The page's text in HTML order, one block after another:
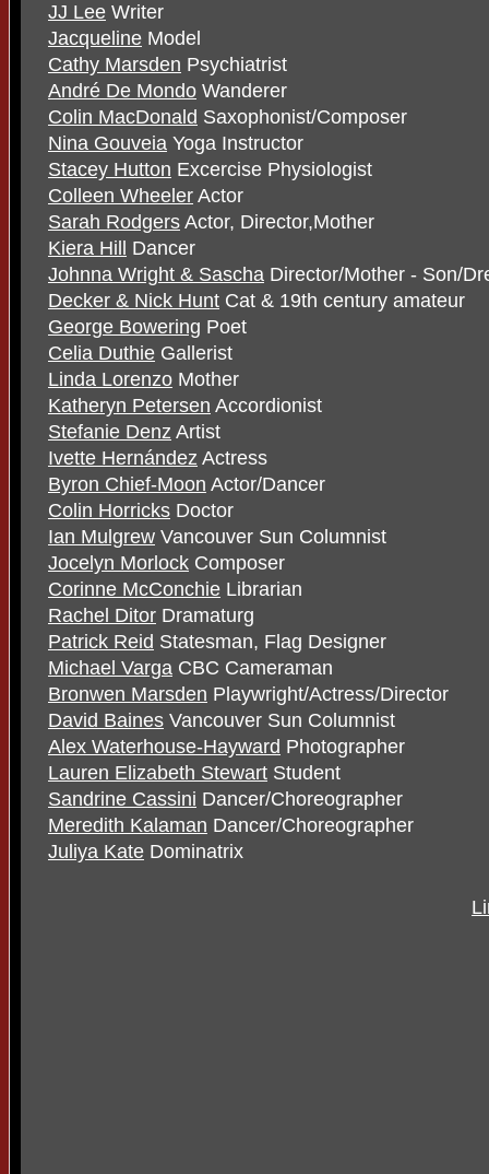
JJ Lee Writer
Jacqueline Model
Cathy Marsden Psychiatrist
André De Mondo Wanderer
Colin MacDonald Saxophonist/Composer
Nina Gouveia Yoga Instructor
Stacey Hutton Excercise Physiologist
Colleen Wheeler Actor
Sarah Rodgers Actor, Director,Mother
Kiera Hill
Dancer
Johnna Wright & Sascha Director/Mother - Son/
Decker & Nick Hunt Cat & 19th century amateur
George Bowering Poet
Celia Duthie Gallerist
Linda Lorenzo Mother
Katheryn Petersen Accordionist
Stefanie Denz Artist
Ivette Hernández Actress
Byron Chief-Moon Actor/Dancer
Colin Horricks Doctor
Ian Mulgrew Vancouver Sun Columnist
Jocelyn Morlock Composer
Corinne McConchie Librarian
Rachel Ditor Dramaturg
Patrick Reid Statesman, Flag Designer
Michael Varga CBC Cameraman
Bronwen Marsden Playwright/Actress/Director
David Baines Vancouver Sun Columnist
Alex Waterhouse-Hayward Photographer
Lauren Elizabeth Stewart Student
Sandrine Cassini Dancer/Choreographer
Meredith Kalaman Dancer/Choreographer
Juliya Kate Dominatrix